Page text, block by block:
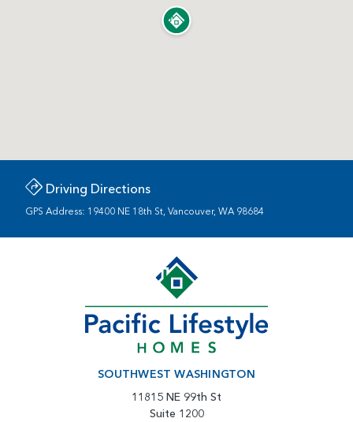
Driving Directions
GPS Address: 19400 NE 18th St, Vancouver, WA 98684
SOUTHWEST WASHINGTON
11815 NE 99th St
Suite 1200